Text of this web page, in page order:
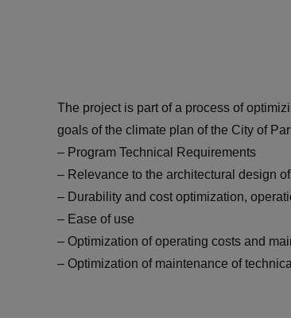
The project is part of a process of
goals of the climate plan of the City of
– Program Technical Requirements
– Relevance to the architectural design of
– Durability and cost optimization,
– Ease of use
– Optimization of operating costs and
– Optimization of maintenance of